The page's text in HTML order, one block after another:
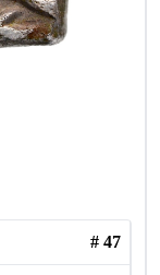
# 47